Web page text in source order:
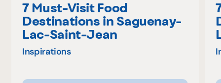
7 Must-Visit Food
Destinations in Saguenay-
Lac-Saint-Jean
Inspirations